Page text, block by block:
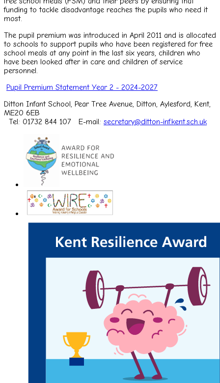
funding to tackle disadvantage reaches the pupils who need it
most.
The pupil premium was introduced in April 2011 and is allocated
to schools to support pupils who have been registered for free
school meals at any point in the last six years, children who
have been looked after in care and children of service
personnel.
Pupil Premium Statement Year 2 - 2024-2027
Ditton Infant School, Pear Tree Avenue, Ditton, Aylesford, Kent,
ME20 6EB
Tel: 01732 844 107
E-mail: secretary@ditton-inf.kent.sch.uk